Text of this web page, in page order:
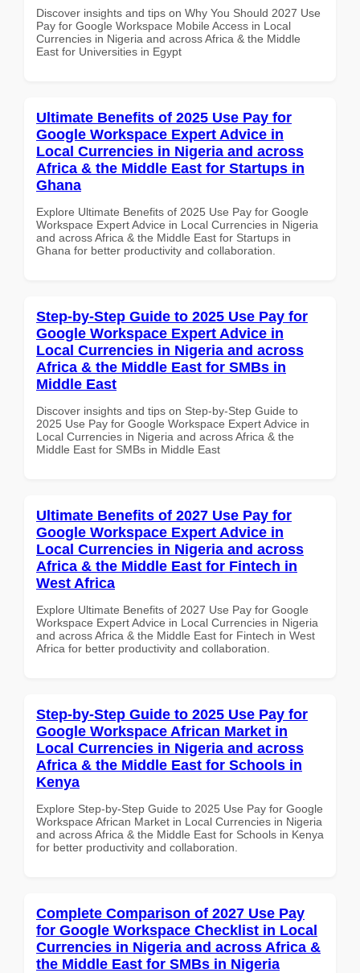
Discover insights and tips on Why You Should 2027 Use
Pay for Google Workspace Mobile Access in Local
Currencies in Nigeria and across Africa & the Middle
East for Universities in Egypt
Ultimate Benefits of 2025 Use Pay for
Google Workspace Expert Advice in
Local Currencies in Nigeria and across
Africa & the Middle East for Startups in
Ghana
Explore Ultimate Benefits of 2025 Use Pay for Google
Workspace Expert Advice in Local Currencies in Nigeria
and across Africa & the Middle East for Startups in
Ghana for better productivity and collaboration.
Step-by-Step Guide to 2025 Use Pay for
Google Workspace Expert Advice in
Local Currencies in Nigeria and across
Africa & the Middle East for SMBs in
Middle East
Discover insights and tips on Step-by-Step Guide to
2025 Use Pay for Google Workspace Expert Advice in
Local Currencies in Nigeria and across Africa & the
Middle East for SMBs in Middle East
Ultimate Benefits of 2027 Use Pay for
Google Workspace Expert Advice in
Local Currencies in Nigeria and across
Africa & the Middle East for Fintech in
West Africa
Explore Ultimate Benefits of 2027 Use Pay for Google
Workspace Expert Advice in Local Currencies in Nigeria
and across Africa & the Middle East for Fintech in West
Africa for better productivity and collaboration.
Step-by-Step Guide to 2025 Use Pay for
Google Workspace African Market in
Local Currencies in Nigeria and across
Africa & the Middle East for Schools in
Kenya
Explore Step-by-Step Guide to 2025 Use Pay for Google
Workspace African Market in Local Currencies in Nigeria
and across Africa & the Middle East for Schools in Kenya
for better productivity and collaboration.
Complete Comparison of 2027 Use Pay
for Google Workspace Checklist in Local
Currencies in Nigeria and across Africa &
the Middle East for SMBs in Nigeria